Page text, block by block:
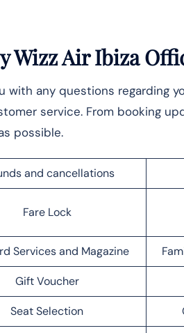
Wizz Air Ibiza
with any questions regarding
service. From booking
possible.
and cancellations
Fare Lock
Services and Magazine
Gift Voucher
Seat Selection